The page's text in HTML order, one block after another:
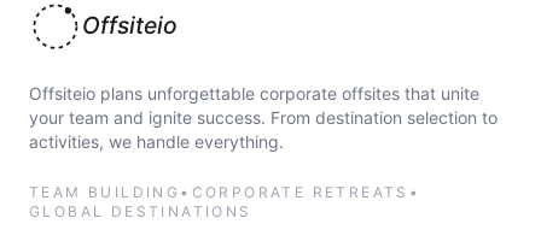
Offsiteio
Offsiteio plans unforgettable corporate offsites that unite
your team and ignite success. From destination selection to
activities, we handle everything.
TEAM BUILDING • CORPORATE RETREATS •
GLOBAL DESTINATIONS